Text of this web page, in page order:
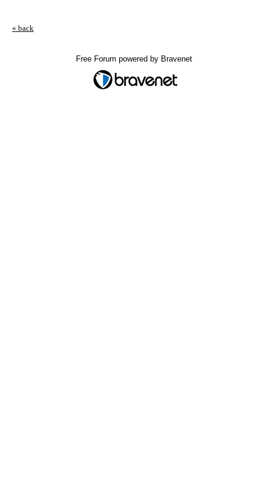
« back
Free Forum powered by Bravenet